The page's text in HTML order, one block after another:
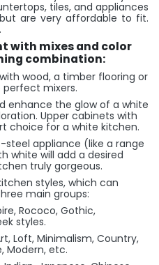
tiles, and appliances
are very affordable to fit.
with mixes and color
combination:
wood, a timber flooring or
perfect mixers.
enhance the glow of a white
Upper cabinets with
choice for a white kitchen.
steel appliance (like a range
white will add a desired
truly gorgeous.
styles, which can
main groups:
Rococo, Gothic,
styles.
Loft, Minimalism, Country,
Modern, etc.